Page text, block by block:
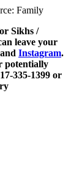
Family
Sikhs /
leave your
and Instagram.
potentially
335-1399 or